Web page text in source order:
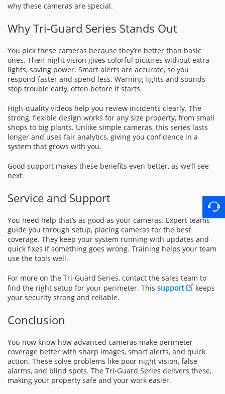
why these cameras are special.
Why Tri-Guard Series Stands Out
You pick these cameras because they’re better than basic
ones. Their night vision gives colorful pictures without extra
lights, saving power. Smart alerts are accurate, so you
respond faster and spend less. Warning lights and sounds
stop trouble early, often before it starts.
High-quality videos help you review incidents clearly. The
strong, flexible design works for any size property, from small
shops to big plants. Unlike simple cameras, this series lasts
longer and uses fair analytics, giving you confidence in a
system that grows with you.
Good support makes these benefits even better, as we’ll see
next.
Service and Support
You need help that’s as good as your cameras. Expert teams
guide you through setup, placing cameras for the best
coverage. They keep your system running with updates and
quick fixes if something goes wrong. Training helps your team
use the tools well.
For more on the Tri-Guard Series, contact the sales team to
find the right setup for your perimeter. This support
keeps
your security strong and reliable.
Conclusion
You now know how advanced cameras make perimeter
coverage better with sharp images, smart alerts, and quick
action. These solve problems like poor night vision, false
alarms, and blind spots. The Tri-Guard Series delivers these,
making your property safe and your work easier.